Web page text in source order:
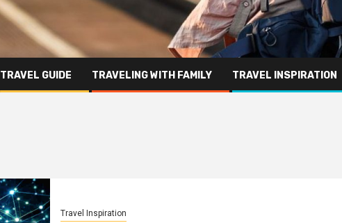
TRAVEL GUIDE TRAVELING WITH FAMILY TRAVEL INSPIRATION
Travel Inspiration